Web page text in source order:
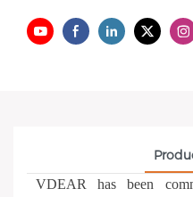
VDEAR has been